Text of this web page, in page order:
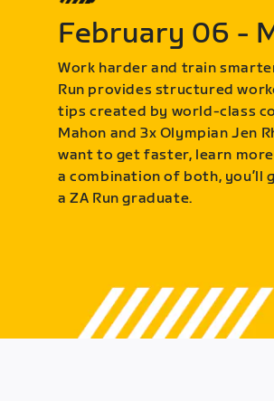
February 06 -
Work harder and train
Run provides structured
tips created by world-class
Mahon and 3x Olympian Jen
want to get faster, learn
a combination of both, you’ll
a ZA Run graduate.